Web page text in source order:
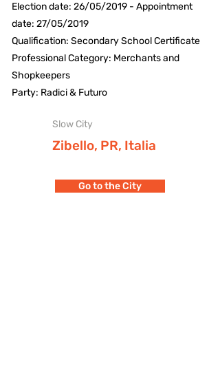
Election date: 26/05/2019 - Appointment
date: 27/05/2019
Qualification: Secondary School Certificate
Professional Category: Merchants and
Shopkeepers
Party: Radici & Futuro
Slow City
Zibello, PR, Italia
Go to the City